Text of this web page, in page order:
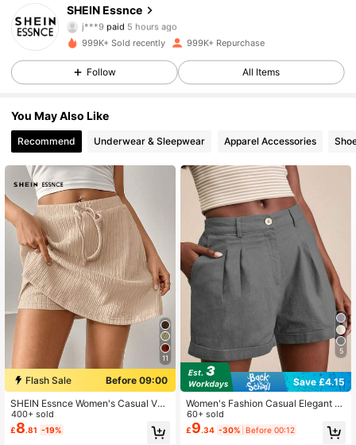
SHEIN Essnce
4.85
901K Followers
paid
5 hours ago
I***0 followed5 hours ago
4.85 901K Followers
4.85 901K Followers
4.85 901K Followers
4.85 901K Followers
4.85 901K Followers
4.85 901K Followers
901K Followers
901K Followers
999K+ Sold recently 999K+ Repurchase
Follow All Items
You May Also Like
Recommend Underwear & Sleepwear Apparel Accessories
11
Flash Sale
Before 09:00
SHEIN Essnce Women's Casual Ver
satile Shorts With Leggings
400+ sold
£8.81 -19%
5
Save £4.15
Women's Fashion Casual Elegant S
olid Color Button Shorts Summer
60+ sold
£9.34 -30% Before 00:12